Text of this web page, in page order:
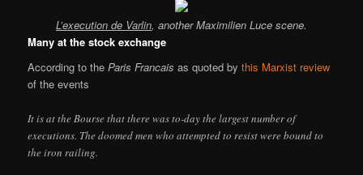
L’execution de Varlin, another Maximilien Luce scene.
Many at the stock exchange
According to theParis Francais as quoted bythis Marxist review
of the events
It is at the Bourse that there was to-day the largest number of
executions. The doomed men who attempted to resist were bound to
the iron railing.